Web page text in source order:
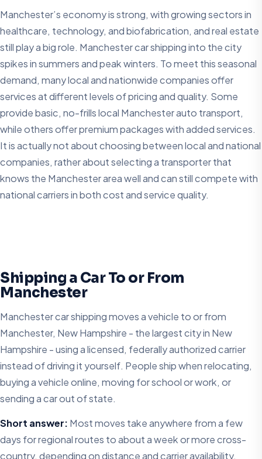
Manchester’s economy is strong, with growing sectors in
healthcare, technology, and biofabrication, and real estate
still play a big role. Manchester car shipping into the city
spikes in summers and peak winters. To meet this seasonal
demand, many local and nationwide companies offer
services at different levels of pricing and quality. Some
provide basic, no-frills local Manchester auto transport,
while others offer premium packages with added services.
It is actually not about choosing between local and national
companies, rather about selecting a transporter that
knows the Manchester area well and can still compete with
national carriers in both cost and service quality.
Shipping a Car To or From
Manchester
Manchester car shipping moves a vehicle to or from
Manchester, New Hampshire - the largest city in New
Hampshire - using a licensed, federally authorized carrier
instead of driving it yourself. People ship when relocating,
buying a vehicle online, moving for school or work, or
sending a car out of state.
Short answer: Most moves take anywhere from a few
days for regional routes to about a week or more cross-
country, depending on distance and carrier availability.